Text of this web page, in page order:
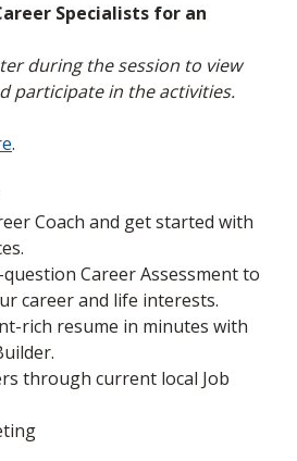
Specialists for an
during the session to view
participate in the activities.
.
Coach and get started with
Career Assessment to
career and life interests.
rich resume in minutes with
through current local Job